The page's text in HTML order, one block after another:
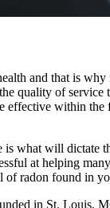
and that is
quality of
effective within
is what will dictate
at helping
of radon found in
in St. Louis,